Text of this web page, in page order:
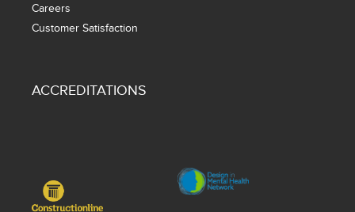
Careers
Customer Satisfaction
ACCREDITATIONS